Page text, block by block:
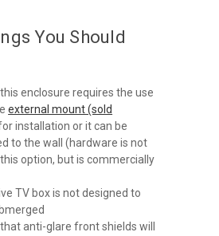
You Should
enclosure requires the use
external mount (sold
installation or it can be
to the wall (hardware is not
option, but is commercially
TV box is not designed to
anti-glare front shields will